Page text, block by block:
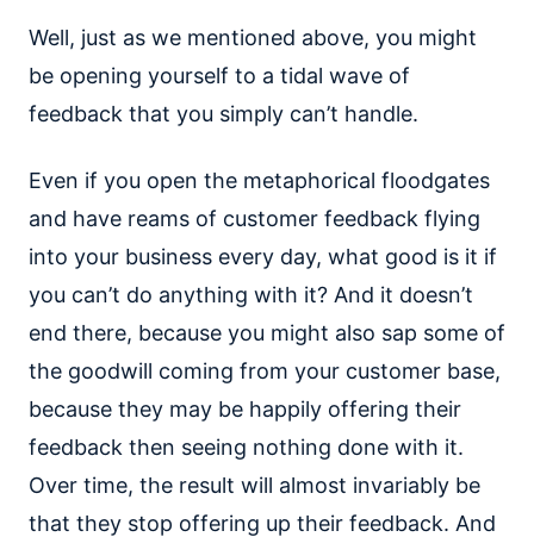
Well, just as we mentioned above, you might
be opening yourself to a tidal wave of
feedback that you simply can’t handle.
Even if you open the metaphorical floodgates
and have reams of customer feedback flying
into your business every day, what good is it if
you can’t do anything with it? And it doesn’t
end there, because you might also sap some of
the goodwill coming from your customer base,
because they may be happily offering their
feedback then seeing nothing done with it.
Over time, the result will almost invariably be
that they stop offering up their feedback. And